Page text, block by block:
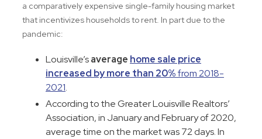
a comparatively expensive single-family housing market
that incentivizes households to rent. In part due to the
pandemic:
Louisville’saverage home sale price
increased by more than 20%from 2018-
2021.
According to the Greater Louisville Realtors’
Association, in January and February of 2020,
average time on the market was 72 days. In